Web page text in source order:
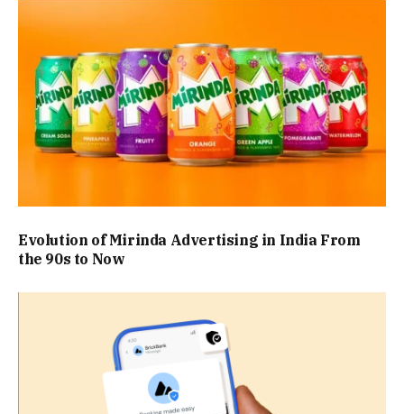
Evolution of Mirinda Advertising in India From
the 90s to Now